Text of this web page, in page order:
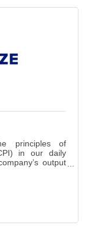
principles of
in our daily
output